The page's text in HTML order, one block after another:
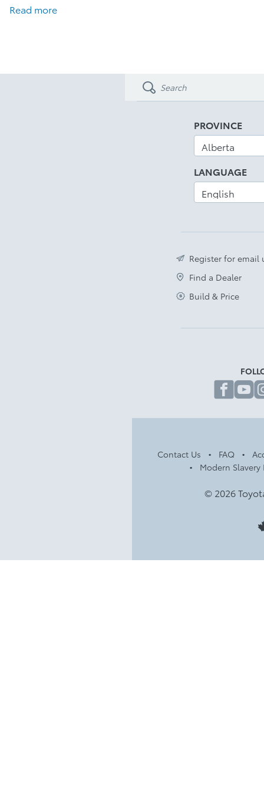
Read more
PROVINCE
LANGUAGE
Register for email
Find a Dealer
Build & Price
Contact Us FAQ
Modern Slavery
© 2026